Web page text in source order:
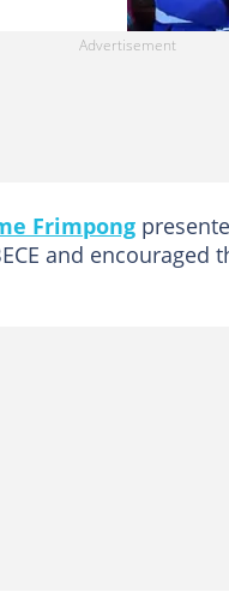
Frimpong
and